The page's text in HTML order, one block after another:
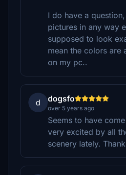
I do have a
pictures in any way
supposed to look
mean the colors are
on my pc..
d dogsfo
over 5 years ago
Seems to have
very excited by all
scenery lately.